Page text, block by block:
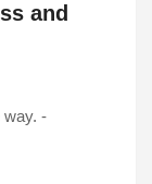
and
way. -